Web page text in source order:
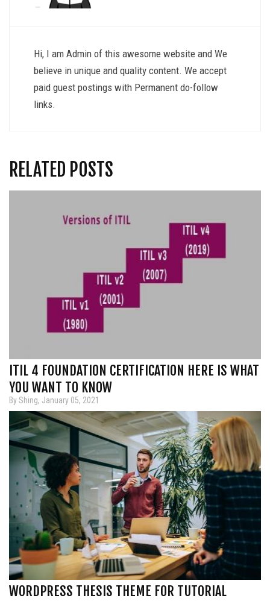
Hi, I am Admin of this awesome website and We
believe in unique and quality content. We accept
paid guest postings with Permanent do-follow
links.
RELATED POSTS
ITIL 4 FOUNDATION CERTIFICATION HERE IS WHAT
YOU WANT TO KNOW
By Shing, January 05, 2021
WORDPRESS THESIS THEME FOR TUTORIAL